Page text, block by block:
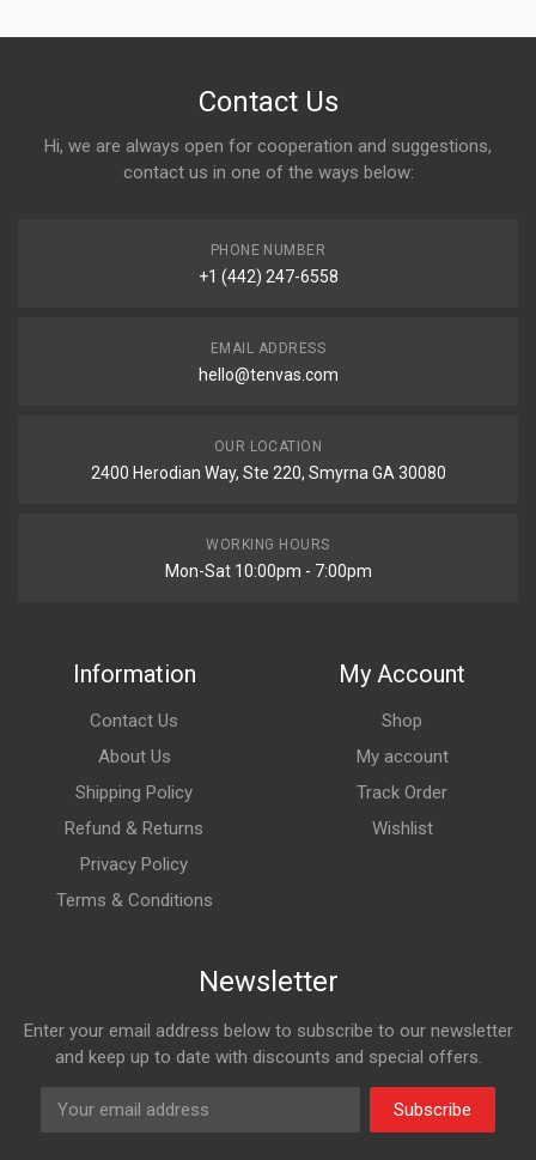
Contact Us
Hi, we are always open for cooperation and suggestions,
contact us in one of the ways below:
PHONE NUMBER
+1 (442) 247-6558
EMAIL ADDRESS
hello@tenvas.com
OUR LOCATION
2400 Herodian Way, Ste 220, Smyrna GA 30080
WORKING HOURS
Mon-Sat 10:00pm - 7:00pm
Information
Contact Us
About Us
Shipping Policy
Refund & Returns
Privacy Policy
Terms & Conditions
My Account
Shop
My account
Track Order
Wishlist
Newsletter
Enter your email address below to subscribe to our newsletter
and keep up to date with discounts and special offers.
Subscribe